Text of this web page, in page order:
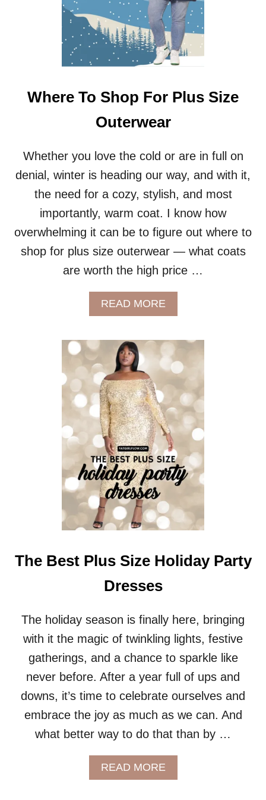
Where To Shop For Plus Size
Outerwear
Whether you love the cold or are in full on
denial, winter is heading our way, and with it,
the need for a cozy, stylish, and most
importantly, warm coat. I know how
overwhelming it can be to figure out where to
shop for plus size outerwear — what coats
are worth the high price …
READ MOREA
B
U
T
W
R
E
T
O
S
H
O
F
O
R
U
Z
E
O
U
T
E
R
W
E
A
R
The Best Plus Size Holiday Party
Dresses
The holiday season is finally here, bringing
with it the magic of twinkling lights, festive
gatherings, and a chance to sparkle like
never before. After a year full of ups and
downs, it’s time to celebrate ourselves and
embrace the joy as much as we can. And
what better way to do that than by …
READ MOREA
B